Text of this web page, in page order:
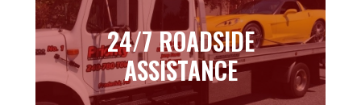
24/7 ROADSIDE
ASSISTANCE
24/7 ROADSIDE
ASSISTANCE
Learn more